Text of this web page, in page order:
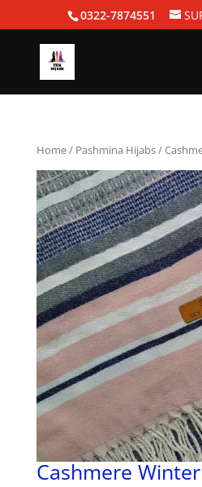
0322-7874551
Home/ Pashmina Hijabs/
Cashmere